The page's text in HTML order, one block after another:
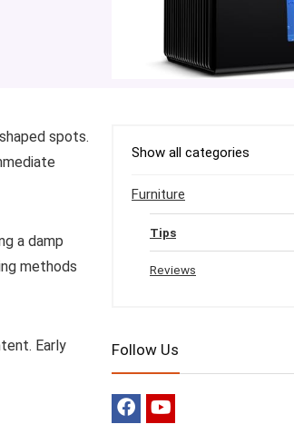
spots.
a damp
methods
Early
Show all categories
Furniture
Tips
Reviews
Follow Us